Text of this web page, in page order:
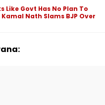
Like Govt Has No Plan To
Nath Slams BJP Over